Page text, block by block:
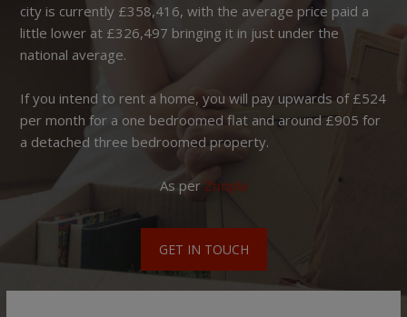
city is currently £358,416, with the average price paid a
little lower at £326,497 bringing it in just under the
national average.
If you intend to rent a home, you will pay upwards of £524
per month for a one bedroomed flat and around £905 for
a detached three bedroomed property.
As per Zoopla
GET IN TOUCH